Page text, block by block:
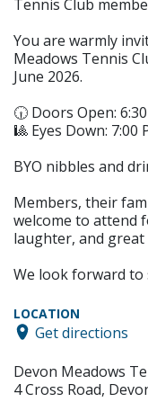
Tennis Club
You are warmly
Meadows Tennis
June 2026.
🕡 Doors Open:
🎱 Eyes Down: 7:00
BYO nibbles and
Members, their
welcome to attend
laughter, and great
We look forward to
LOCATION
Get directions
Devon Meadows
4 Cross Road,